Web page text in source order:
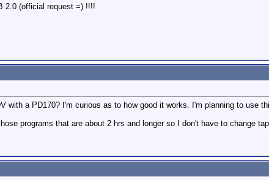
2.0 (official request =) !!!!
with a PD170? I'm curious as to how good it works. I'm planning to use
programs that are about 2 hrs and longer so I don't have to change